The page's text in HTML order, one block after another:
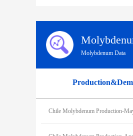
Molybdenum Data
Chile Molybdenum Production-